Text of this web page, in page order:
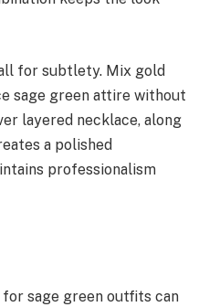
for subtlety. Mix gold
sage green attire without
layered necklace, along
a polished
professionalism
sage green outfits can